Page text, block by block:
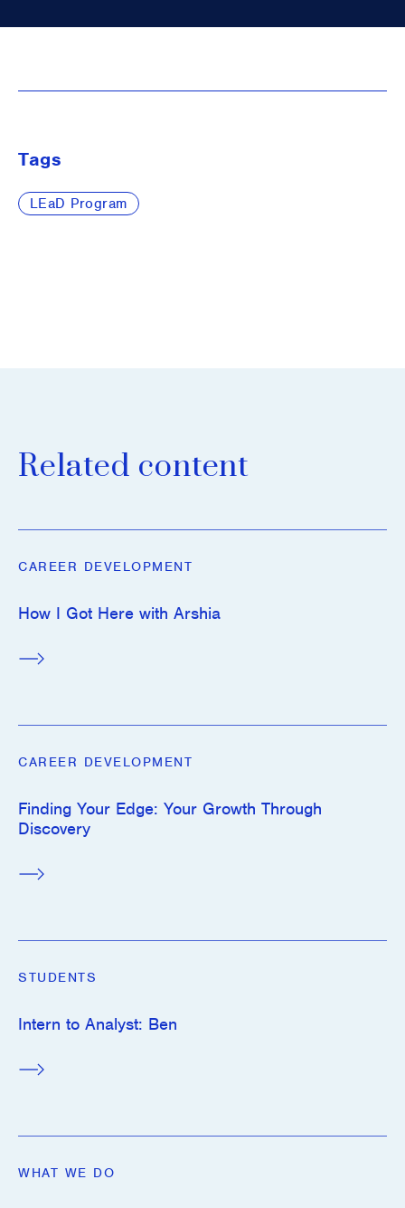
Tags
LEaD Program
Related content
CAREER DEVELOPMENT
How I Got Here with Arshia
CAREER DEVELOPMENT
Finding Your Edge: Your Growth Through
Discovery
STUDENTS
Intern to Analyst: Ben
WHAT WE DO